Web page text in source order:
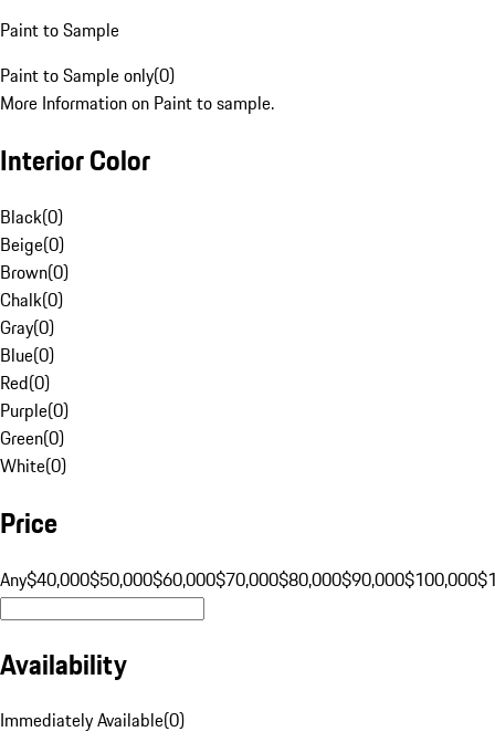
Paint to Sample
Paint to Sample only(0)
More Information on Paint to sample.
Interior Color
Black(0)
Beige(0)
Brown(0)
Chalk(0)
Gray(0)
Blue(0)
Red(0)
Purple(0)
Green(0)
White(0)
Price
Any$40,000$50,000$60,000$70,000$80,000$90,000$100,000
Availability
Immediately Available(0)